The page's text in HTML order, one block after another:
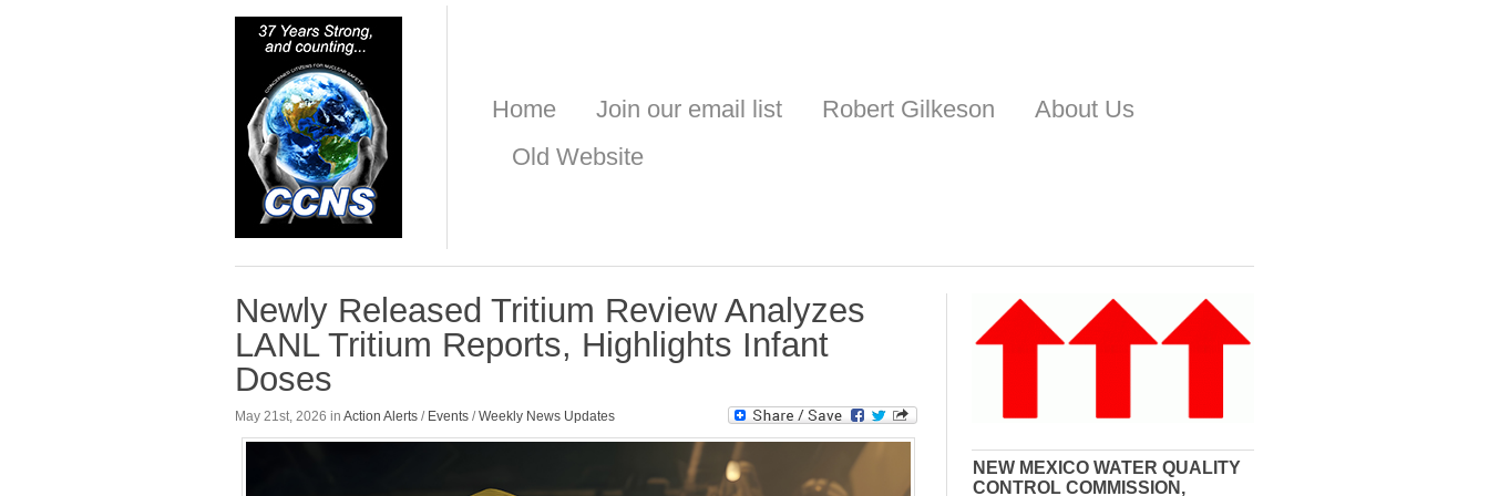
Home Join our email list Robert Gilkeson
About Us
Old Website
Newly Released Tritium Review Analyzes
LANL Tritium Reports, Highlights Infant
Doses
May 21st, 2026 in Action Alerts / Events /Weekly News Updates
NEW MEXICO WATER QUALITY
CONTROL COMMISSION,